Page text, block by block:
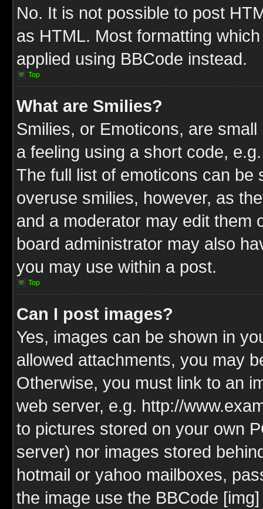
No. It is not possible to post
as HTML. Most formatting
applied using BBCode instead.
Top
What are Smilies?
Smilies, or Emoticons, are
a feeling using a short code,
The full list of emoticons can be
overuse smilies, however, as
and a moderator may edit them
board administrator may also
you may use within a post.
Top
Can I post images?
Yes, images can be shown in
allowed attachments, you may
Otherwise, you must link to an
web server, e.g. http://
to pictures stored on your own
server) nor images stored
hotmail or yahoo mailboxes,
the image use the BBCode